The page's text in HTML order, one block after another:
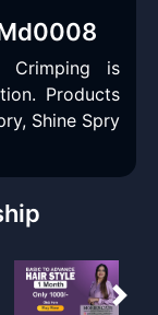
is
Products
Shine Spry